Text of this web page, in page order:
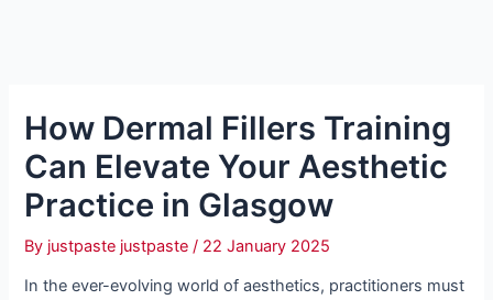
How Dermal Fillers Training
Can Elevate Your Aesthetic
Practice in Glasgow
By justpaste justpaste/ 22 January 2025
In the ever-evolving world of aesthetics, practitioners must